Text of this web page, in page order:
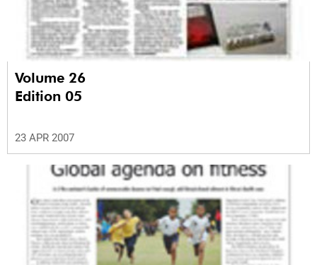
Volume 26
Edition 05
23 APR 2007